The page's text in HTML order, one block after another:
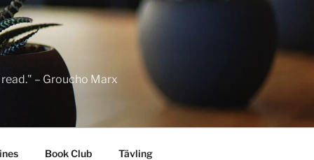
– Groucho Marx
Book Club Tävling